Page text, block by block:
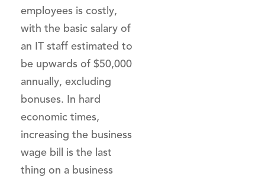
employees is costly,
with the basic salary of
an IT staff estimated to
be upwards of $50,000
annually, excluding
bonuses. In hard
economic times,
increasing the business
wage bill is the last
thing on a business